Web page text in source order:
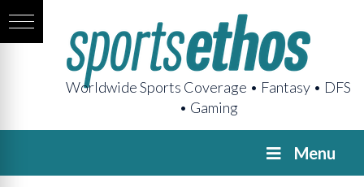
Worldwide Sports Coverage • Fantasy • DFS
• Gaming
Menu